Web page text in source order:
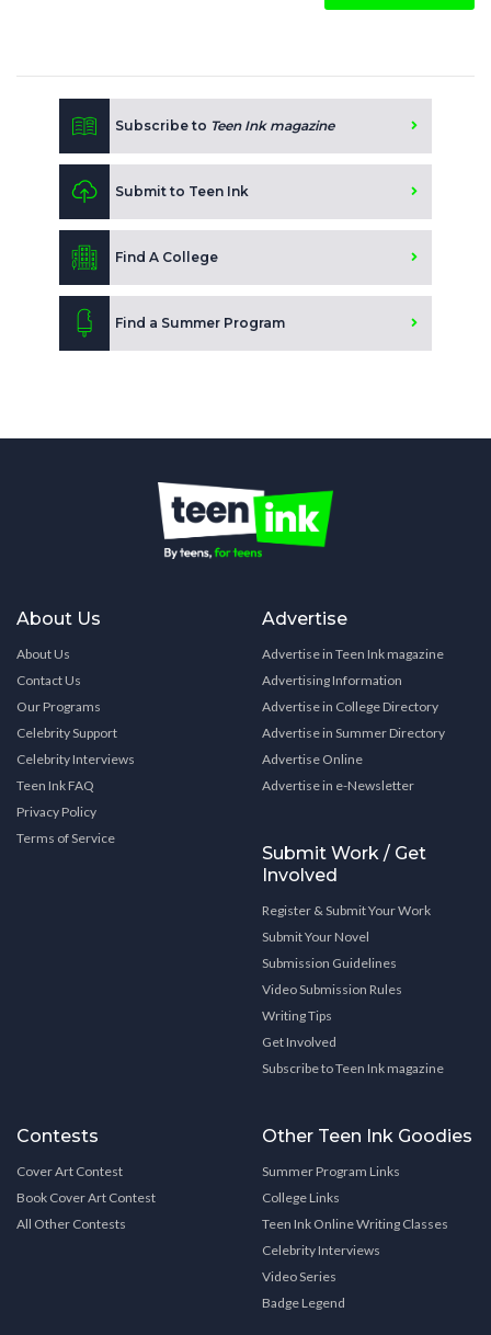
Subscribe to Teen Ink magazine
Submit to Teen Ink
Find A College
Find a Summer Program
About Us
About Us
Contact Us
Our Programs
Celebrity Support
Celebrity Interviews
Teen Ink FAQ
Privacy Policy
Terms of Service
Advertise
Advertise in Teen Ink magazine
Advertising Information
Advertise in College Directory
Advertise in Summer Directory
Advertise Online
Advertise in e-Newsletter
Submit Work / Get
Involved
Register & Submit Your Work
Submit Your Novel
Submission Guidelines
Video Submission Rules
Writing Tips
Get Involved
Subscribe to Teen Ink magazine
Contests
Cover Art Contest
Book Cover Art Contest
All Other Contests
Other Teen Ink Goodies
Summer Program Links
College Links
Teen Ink Online Writing Classes
Celebrity Interviews
Video Series
Badge Legend